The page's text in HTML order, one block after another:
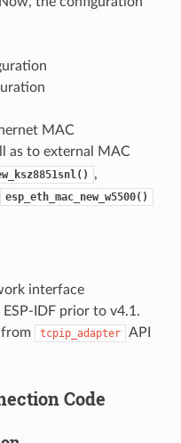
MAC
as to external MAC
,
esp_eth_mac_new_w5500()
interface
IDF prior to v4.1.
tcpip_adapter
API
Code